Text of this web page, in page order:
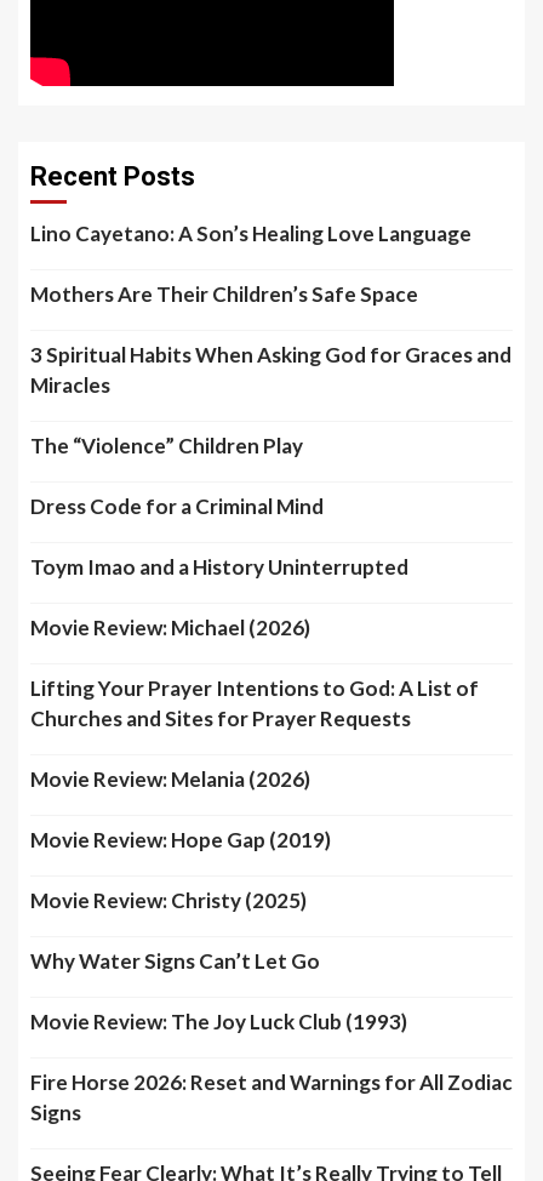
Recent Posts
Lino Cayetano: A Son’s Healing Love Language
Mothers Are Their Children’s Safe Space
3 Spiritual Habits When Asking God for Graces and
Miracles
The “Violence” Children Play
Dress Code for a Criminal Mind
Toym Imao and a History Uninterrupted
Movie Review: Michael (2026)
Lifting Your Prayer Intentions to God: A List of
Churches and Sites for Prayer Requests
Movie Review: Melania (2026)
Movie Review: Hope Gap (2019)
Movie Review: Christy (2025)
Why Water Signs Can’t Let Go
Movie Review: The Joy Luck Club (1993)
Fire Horse 2026: Reset and Warnings for All Zodiac
Signs
Seeing Fear Clearly: What It’s Really Trying to Tell